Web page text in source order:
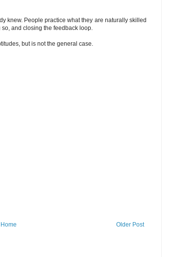
knew. People practice what they are naturally skilled
and closing the feedback loop.
but is not the general case.
Older Post
Home